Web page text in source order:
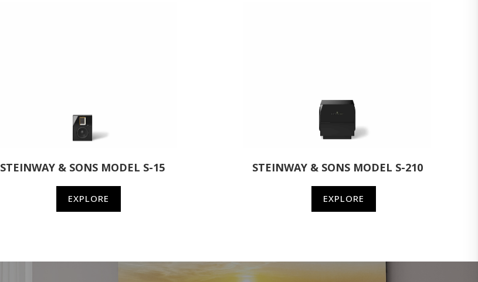
STEINWAY & SONS MODEL S-15
EXPLORE
STEINWAY & SONS MODEL S-210
EXPLORE